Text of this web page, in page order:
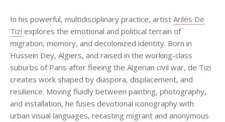
In his powerful, multidisciplinary practice, artist Arilès De
Tizi explores the emotional and political terrain of
migration, memory, and decolonized identity. Born in
Hussein Dey, Algiers, and raised in the working-class
suburbs of Paris after fleeing the Algerian civil war, de Tizi
creates work shaped by diaspora, displacement, and
resilience. Moving fluidly between painting, photography,
and installation, he fuses devotional iconography with
urban visual languages, recasting migrant and anonymous